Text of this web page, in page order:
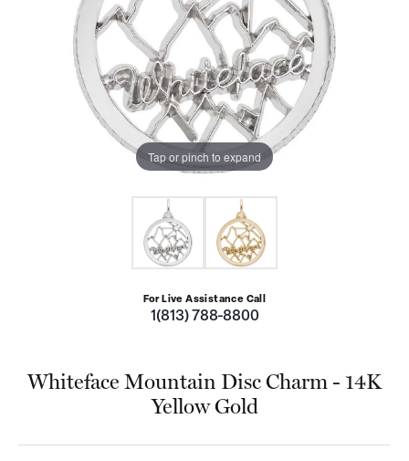
Tap or pinch to expand
For Live Assistance Call
1(813) 788-8800
Whiteface Mountain Disc Charm - 14K
Yellow Gold